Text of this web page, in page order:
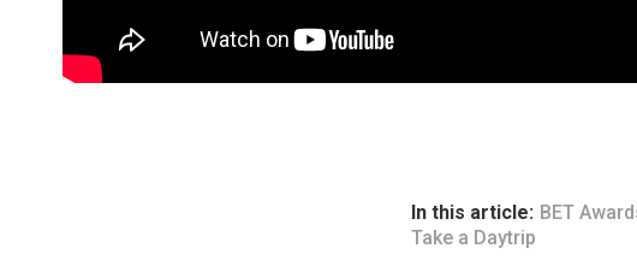
In this article: BET
Take a Daytrip